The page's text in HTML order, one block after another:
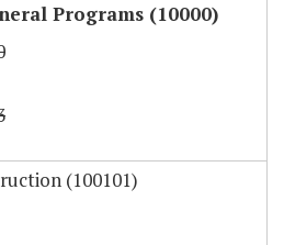
Programs (10000)
(100101)